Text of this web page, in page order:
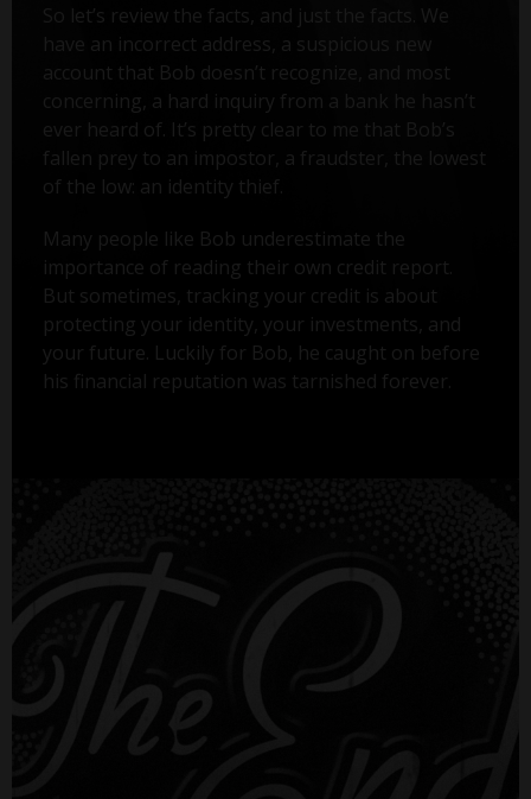
So let’s review the facts, and just the facts. We
have an incorrect address, a suspicious new
account that Bob doesn’t recognize, and most
concerning, a hard inquiry from a bank he hasn’t
ever heard of. It’s pretty clear to me that Bob’s
fallen prey to an impostor, a fraudster, the lowest
of the low: an identity thief.
Many people like Bob underestimate the
importance of reading their own credit report.
But sometimes, tracking your credit is about
protecting your identity, your investments, and
your future. Luckily for Bob, he caught on before
his financial reputation was tarnished forever.